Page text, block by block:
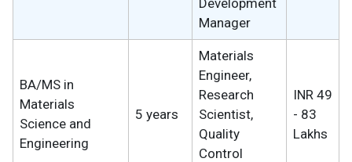
Manager
BA/MS in
Materials
Science and
Engineering
5 years
Materials
Engineer,
Research
Scientist,
Quality
Control
INR 49
- 83
Lakhs